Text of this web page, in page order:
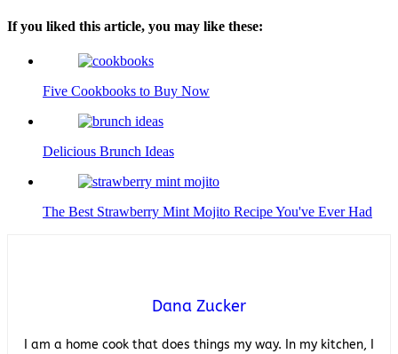
If you liked this article, you may like these:
Five Cookbooks to Buy Now
Delicious Brunch Ideas
The Best Strawberry Mint Mojito Recipe You've Ever Had
Dana Zucker
I am a home cook that does things my way. In my kitchen, I